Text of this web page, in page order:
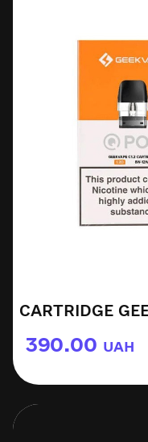
CARTRIDGE
390.00 UAH